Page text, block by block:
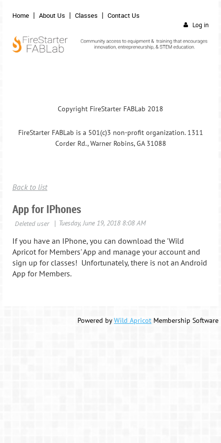
Home About Us Classes Contact Us
Log in
Copyright FireStarter FABLab 2018
FireStarter FABLab is a 501(c)3 non-profit organization. 1311
Corder Rd., Warner Robins, GA 31088
Back to list
App for IPhones
If you have an IPhone, you can download the 'Wild
Apricot for Members' App and manage your account and
sign up for classes! Unfortunately, there is not an Android
App for Members.
Powered byWild Apricot Membership Software